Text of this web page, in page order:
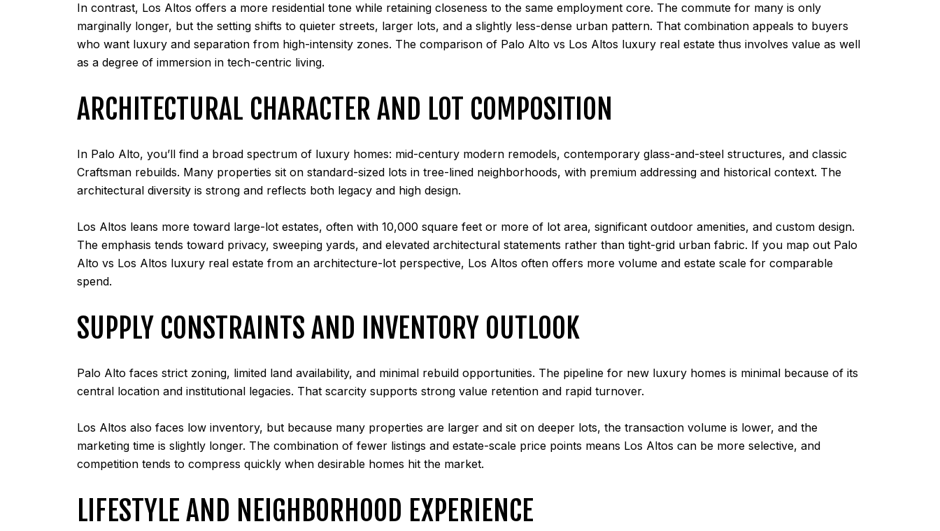
In contrast, Los Altos offers a more residential tone while retaining closeness to the same employment core. The commute for many is only
marginally longer, but the setting shifts to quieter streets, larger lots, and a slightly less-dense urban pattern. That combination appeals to buyers
who want luxury and separation from high-intensity zones. The comparison of Palo Alto vs Los Altos luxury real estate thus involves value as well
as a degree of immersion in tech-centric living.
ARCHITECTURAL CHARACTER AND LOT COMPOSITION
In Palo Alto, you’ll find a broad spectrum of luxury homes: mid-century modern remodels, contemporary glass-and-steel structures, and classic
Craftsman rebuilds. Many properties sit on standard-sized lots in tree-lined neighborhoods, with premium addressing and historical context. The
architectural diversity is strong and reflects both legacy and high design.
Los Altos leans more toward large-lot estates, often with 10,000 square feet or more of lot area, significant outdoor amenities, and custom design.
The emphasis tends toward privacy, sweeping yards, and elevated architectural statements rather than tight-grid urban fabric. If you map out Palo
Alto vs Los Altos luxury real estate from an architecture-lot perspective, Los Altos often offers more volume and estate scale for comparable
spend.
SUPPLY CONSTRAINTS AND INVENTORY OUTLOOK
Palo Alto faces strict zoning, limited land availability, and minimal rebuild opportunities. The pipeline for new luxury homes is minimal because of its
central location and institutional legacies. That scarcity supports strong value retention and rapid turnover.
Los Altos also faces low inventory, but because many properties are larger and sit on deeper lots, the transaction volume is lower, and the
marketing time is slightly longer. The combination of fewer listings and estate-scale price points means Los Altos can be more selective, and
competition tends to compress quickly when desirable homes hit the market.
LIFESTYLE AND NEIGHBORHOOD EXPERIENCE